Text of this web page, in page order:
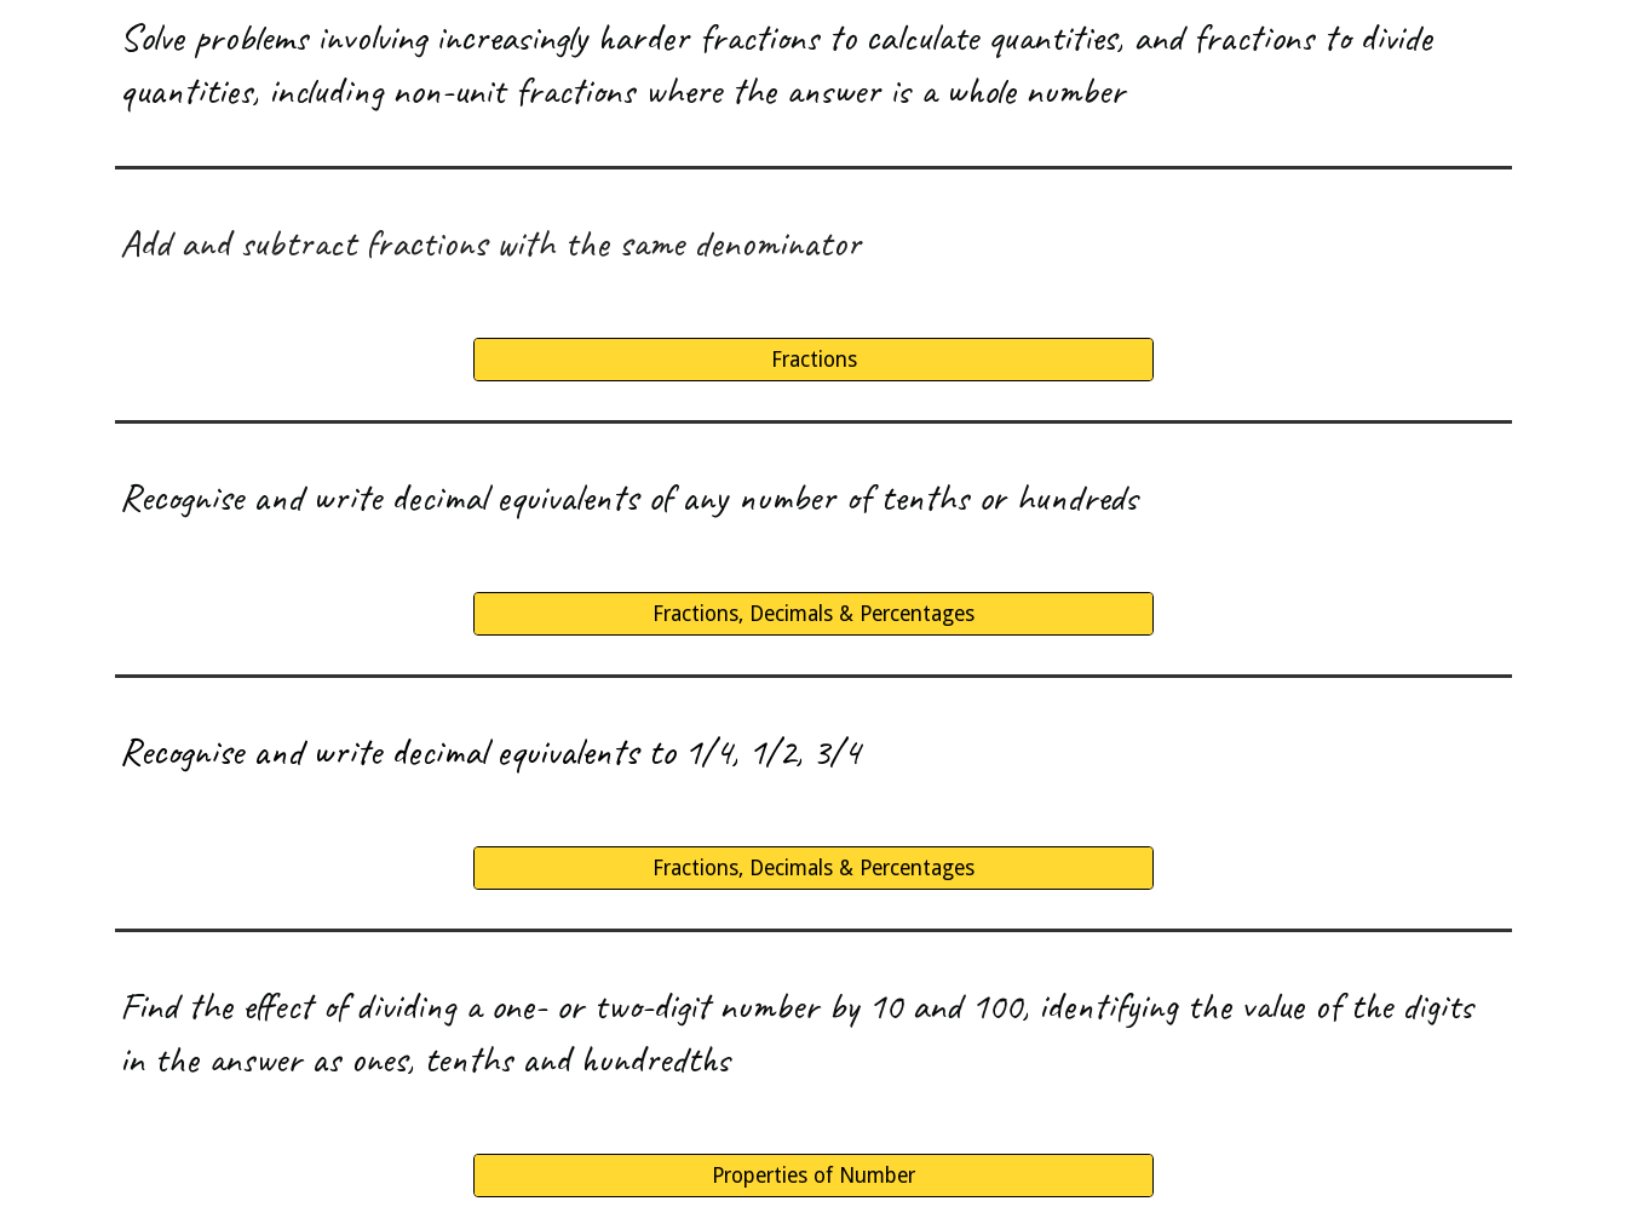
Solve problems involving increasingly harder fractions to calculate quantities, and fractions to divide
quantities, including non-unit fractions where the answer is a whole number
Add and subtract fractions with the same denominator
Fractions
Recognise and write decimal equivalents of any number of tenths or hundreds
Fractions, Decimals & Percentages
Recognise and write decimal equivalents to 1/4, 1/2, 3/4
Fractions, Decimals & Percentages
Find the effect of dividing a one- or two-digit number by 10 and 100, identifying the value of the digits
in the answer as ones, tenths and hundredths
Properties of Number